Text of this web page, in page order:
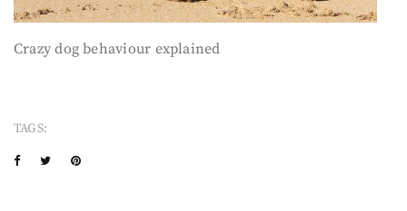
Crazy dog behaviour explained
TAGS: